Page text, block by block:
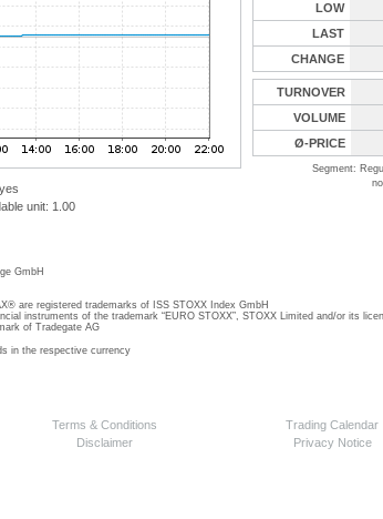
unit: 1.00
LOW
LAST
CHANGE
TURNOVER
VOLUME
Ø-PRICE
Segment:
GmbH
are registered trademarks of ISS STOXX Index GmbH
instruments of the trademark “EURO STOXX”, STOXX Limited and/or its
of Tradegate AG
in the respective currency
Terms & Conditions
Trading Calendar
Disclaimer Privacy Notice